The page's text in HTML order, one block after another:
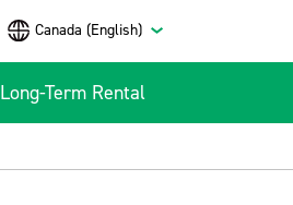
Canada (English)
Long-Term Rental